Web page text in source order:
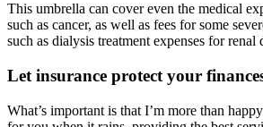
This umbrella can cover even the medical
such as cancer, as well as fees for some
such as dialysis treatment expenses for renal
Let insurance protect your
What’s important is that I’m more than